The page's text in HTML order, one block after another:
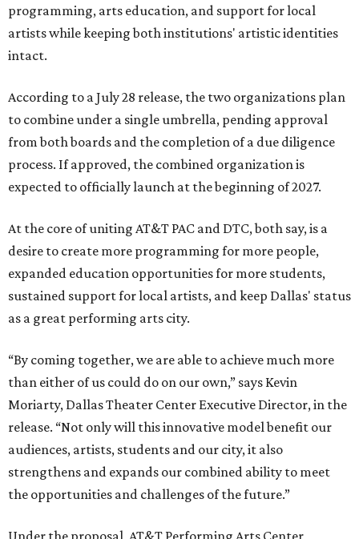
programming, arts education, and support for local
artists while keeping both institutions' artistic identities
intact.
According to a July 28 release, the two organizations plan
to combine under a single umbrella, pending approval
from both boards and the completion of a due diligence
process. If approved, the combined organization is
expected to officially launch at the beginning of 2027.
At the core of uniting AT&T PAC and DTC, both say, is a
desire to create more programming for more people,
expanded education opportunities for more students,
sustained support for local artists, and keep Dallas' status
as a great performing arts city.
“By coming together, we are able to achieve much more
than either of us could do on our own,” says Kevin
Moriarty, Dallas Theater Center Executive Director, in the
release. “Not only will this innovative model benefit our
audiences, artists, students and our city, it also
strengthens and expands our combined ability to meet
the opportunities and challenges of the future.”